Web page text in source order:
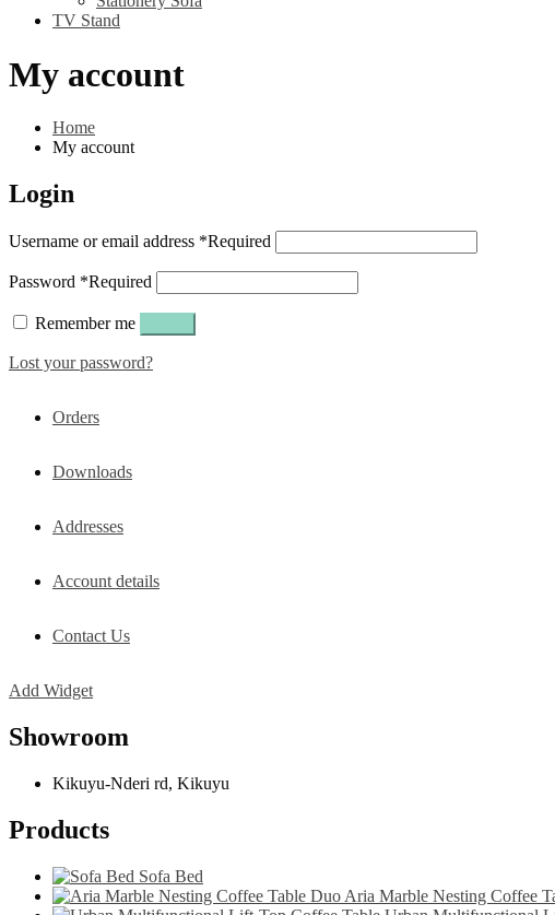
TV Stand
My account
Home
My account
Login
Username or email address *Required
Password *Required
Remember me
Lost your password?
Orders
Downloads
Addresses
Account details
Contact Us
Add Widget
Showroom
Kikuyu-Nderi rd, Kikuyu
Products
Sofa Bed
Aria Marble Nesting Coffee